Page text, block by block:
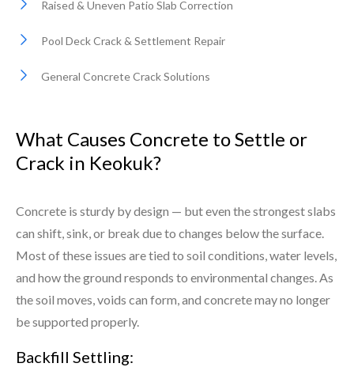
Raised & Uneven Patio Slab Correction
Pool Deck Crack & Settlement Repair
General Concrete Crack Solutions
What Causes Concrete to Settle or
Crack in Keokuk?
Concrete is sturdy by design — but even the strongest slabs
can shift, sink, or break due to changes below the surface.
Most of these issues are tied to soil conditions, water levels,
and how the ground responds to environmental changes. As
the soil moves, voids can form, and concrete may no longer
be supported properly.
Backfill Settling: